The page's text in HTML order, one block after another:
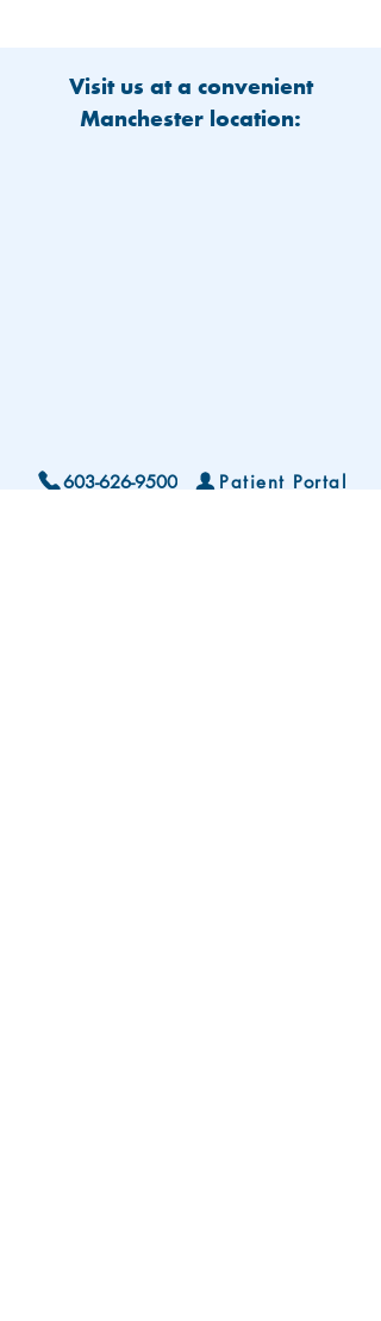
Visit us at a convenient
Manchester location:
603-626-9500 Patient Portal